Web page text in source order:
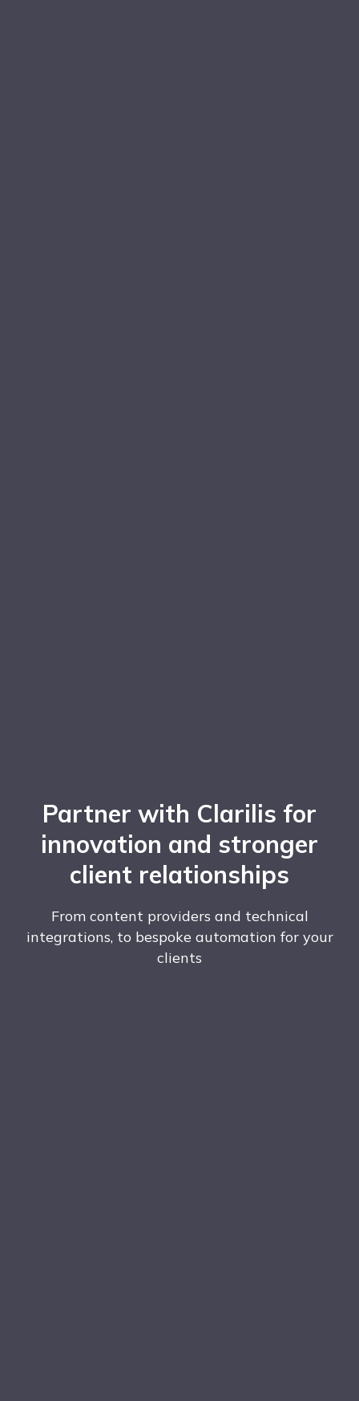
Partner with Clarilis for
innovation and stronger
client relationships
From content providers and technical
integrations, to bespoke automation for your
clients